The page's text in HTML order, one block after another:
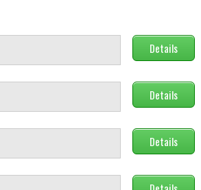
Details
Details
Details